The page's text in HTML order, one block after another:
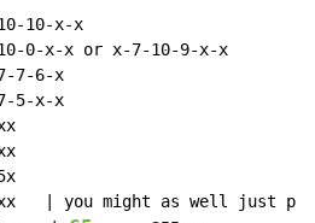
10-x-x
x-x or x-7-10-9-x-x
7-6-x
5-x-x